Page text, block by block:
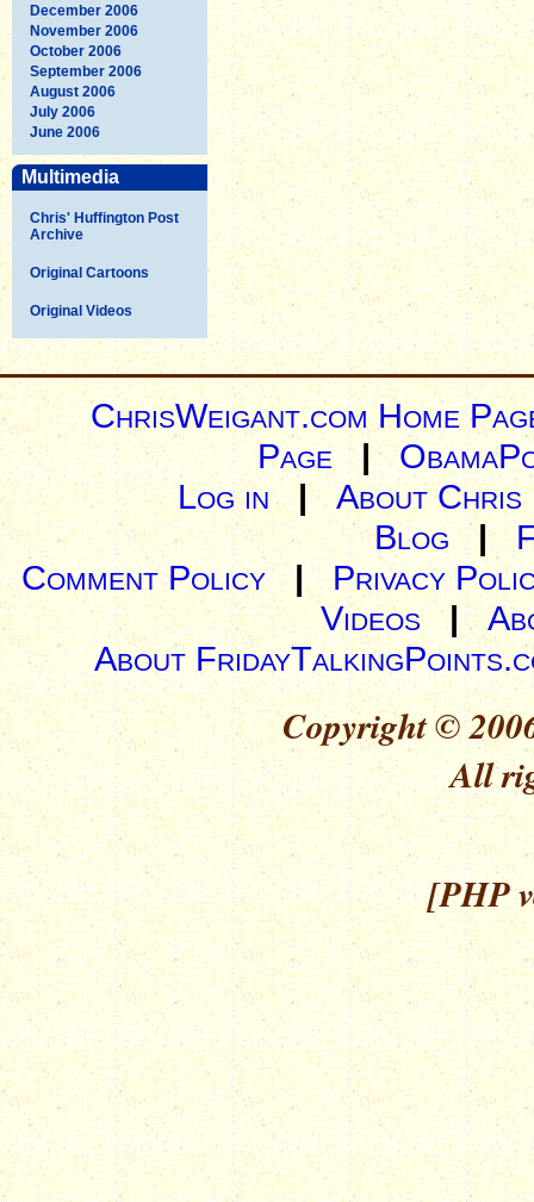
December 2006
November 2006
October 2006
September 2006
August 2006
July 2006
June 2006
Multimedia
Chris' Huffington Post
Archive
Original Cartoons
Original Videos
ChrisWeigant.com Home
Page |
Log in| About Chris
Blog |
Comment Policy | Privacy
Videos|
About
Copyright ©
All
[PHP